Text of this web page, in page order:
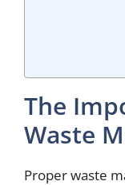
The
Waste
Proper waste